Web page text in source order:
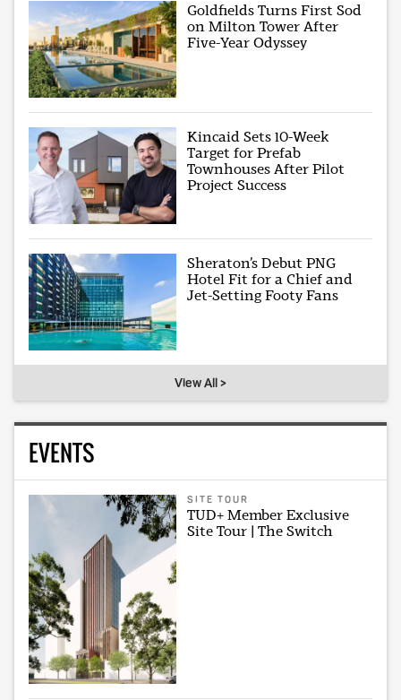
Goldfields Turns First Sod
on Milton Tower After
Five-Year Odyssey
Kincaid Sets 10-Week
Target for Prefab
Townhouses After Pilot
Project Success
Sheraton’s Debut PNG
Hotel Fit for a Chief and
Jet-Setting Footy Fans
View All >
EVENTS
SITE TOUR
TUD+ Member Exclusive
Site Tour | The Switch